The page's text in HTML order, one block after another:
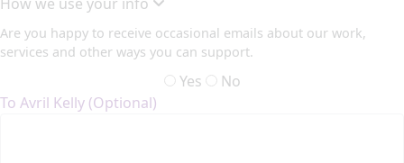
Are you happy to receive occasional emails about our work,
services and other ways you can support.
Yes
No
To Avril Kelly (Optional)